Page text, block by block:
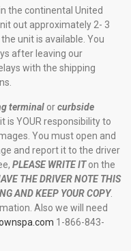
the continental United
out approximately 2- 3
unit is available. You
after leaving our
with the shipping
terminal orcurbside
is YOUR responsibility to
You must open and
and report it to the driver
PLEASE WRITE ITon the
THE DRIVER NOTE THIS
AND KEEP YOUR COPY.
Also we will need
1-866-843-